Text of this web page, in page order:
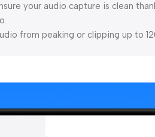
your audio capture is clean
from peaking or clipping up to